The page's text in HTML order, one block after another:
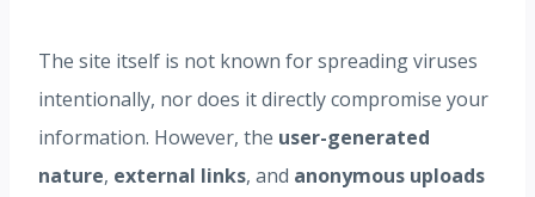
The site itself is not known for spreading viruses
intentionally, nor does it directly compromise your
information. However, the user-generated
nature, external links, and anonymous uploads